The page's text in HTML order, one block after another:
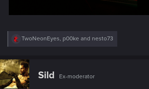
R
c
t
i
o
TwoNeonEyes, p00ke and nesto73
Sild Ex-moderator